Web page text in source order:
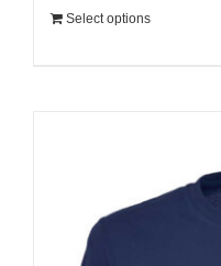
Select options